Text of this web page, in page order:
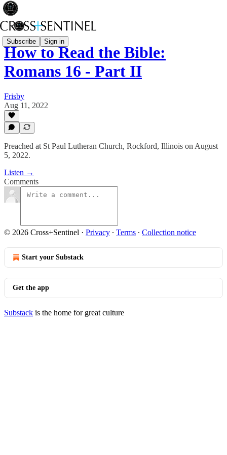
Subscribe Sign in
How to Read the Bible:
Romans 16 - Part II
Frisby
Aug 11, 2022
Preached at St Paul Lutheran Church, Rockford, Illinois on August
5, 2022.
Listen →
Comments
© 2026 Cross+Sentinel · Privacy ∙ Terms ∙ Collection notice
Start your Substack
Get the app
Substack is the home for great culture